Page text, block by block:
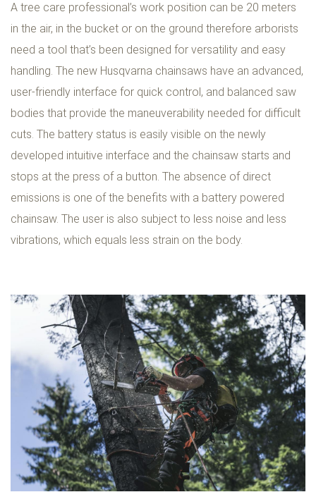
A tree care professional’s work position can be 20 meters
in the air, in the bucket or on the ground therefore arborists
need a tool that’s been designed for versatility and easy
handling. The new Husqvarna chainsaws have an advanced,
user-friendly interface for quick control, and balanced saw
bodies that provide the maneuverability needed for difficult
cuts. The battery status is easily visible on the newly
developed intuitive interface and the chainsaw starts and
stops at the press of a button. The absence of direct
emissions is one of the benefits with a battery powered
chainsaw. The user is also subject to less noise and less
vibrations, which equals less strain on the body.